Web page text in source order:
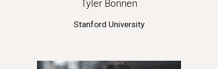
Tyler Bonnen
Stanford University